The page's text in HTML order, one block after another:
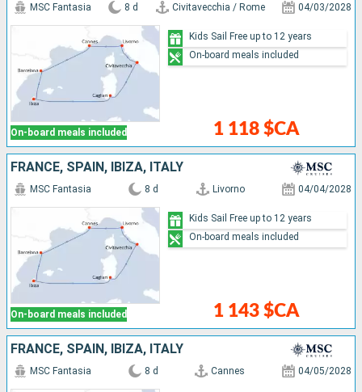
On-board meals included
MSC Fantasia 8 d Civitavecchia / Rome 04/03/2028
1 118 $CA
Kids Sail Free up to 12 years
On-board meals included
FRANCE, SPAIN, IBIZA, ITALY
On-board meals included
MSC Fantasia 8 d Livorno 04/04/2028
1 143 $CA
Kids Sail Free up to 12 years
On-board meals included
FRANCE, SPAIN, IBIZA, ITALY
MSC Fantasia 8 d Cannes 04/05/2028